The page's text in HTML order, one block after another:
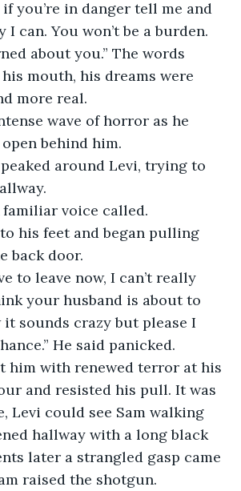
if you’re in danger tell me and
I can. You won’t be a burden.
about you.” The words
mouth, his dreams were
more real.
wave of horror as he
behind him.
peaked around Levi, trying to
familiar voice called.
his feet and began pulling
back door.
to leave now, I can’t really
your husband is about to
sounds crazy but please I
He said panicked.
him with renewed terror at his
and resisted his pull. It was
Levi could see Sam walking
hallway with a long black
later a strangled gasp came
raised the shotgun.